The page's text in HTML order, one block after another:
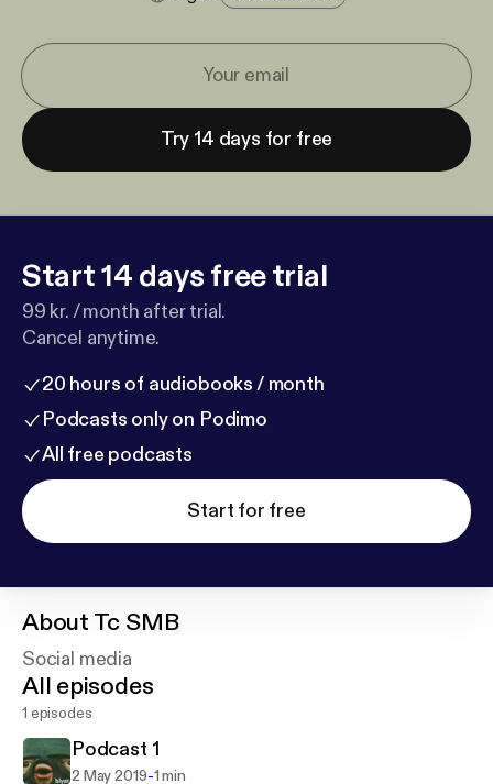
Try 14 days for free
Start 14 days free trial
99 kr. / month after trial.
Cancel anytime.
20 hours of audiobooks / month
Podcasts only on Podimo
All free podcasts
Start for free
About Tc SMB
Social media
All episodes
1 episodes
Podcast 1
2 May 2019-1 min